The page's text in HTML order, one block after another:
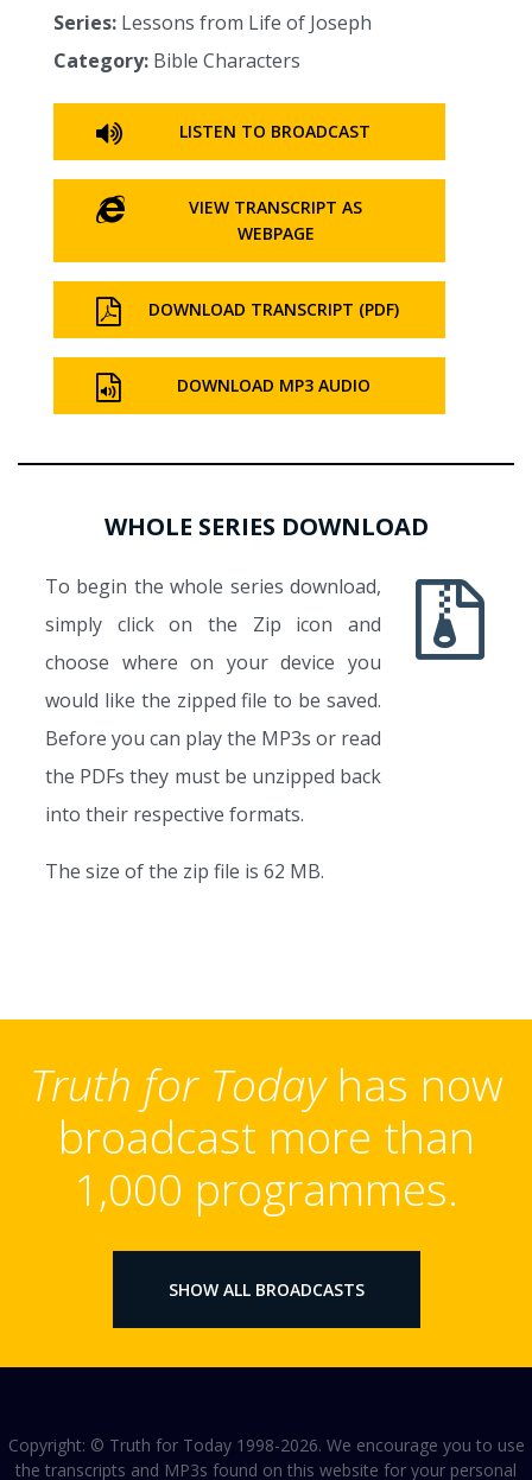
Series: Lessons from Life of Joseph
Category: Bible Characters
LISTEN TO BROADCAST
VIEW TRANSCRIPT AS
WEBPAGE
DOWNLOAD TRANSCRIPT (PDF)
DOWNLOAD MP3 AUDIO
WHOLE SERIES DOWNLOAD
To begin the whole series download,
simply click on the Zip icon and
choose where on your device you
would like the zipped file to be saved.
Before you can play the MP3s or read
the PDFs they must be unzipped back
into their respective formats.
The size of the zip file is 62 MB.
Truth for Todayhas now
broadcast more than
1,000 programmes.
SHOW ALL BROADCASTS
Copyright: © Truth for Today 1998-2026. We encourage you to use
the transcripts and MP3s found on this website for your personal